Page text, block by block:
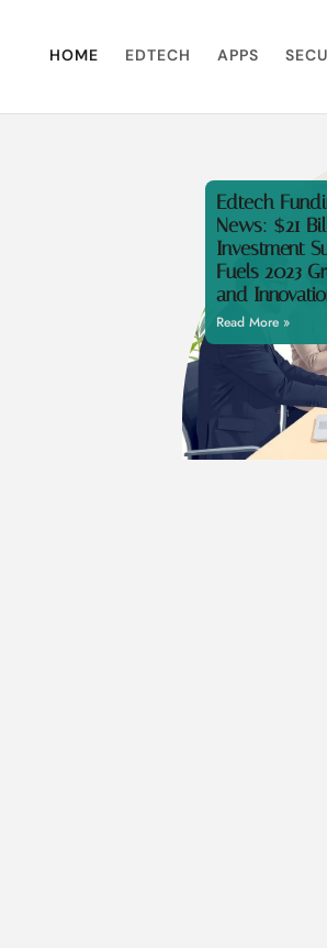
HOME EDTECH APPS
Edtech
News: $21
Investment
Fuels 2023
and
Read More »